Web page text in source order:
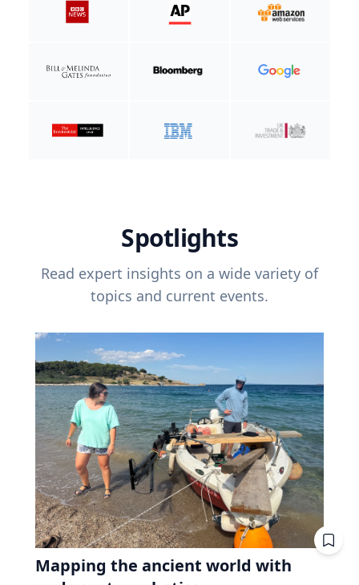
Spotlights
Read expert insights on a wide variety of
topics and current events.
Mapping the ancient world with